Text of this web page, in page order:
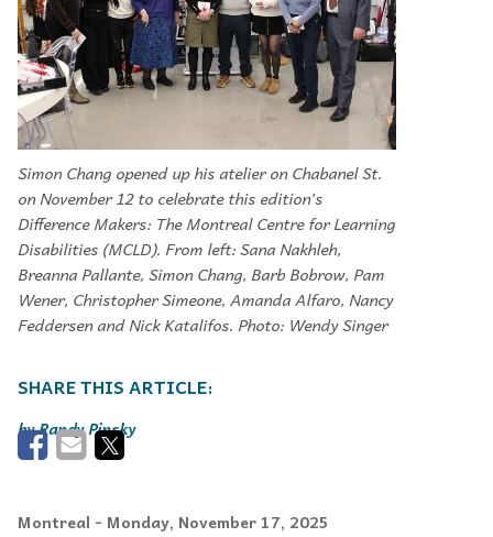
Simon Chang opened up his atelier on Chabanel St.
on November 12 to celebrate this edition’s
Difference Makers: The Montreal Centre for Learning
Disabilities (MCLD). From left: Sana Nakhleh,
Breanna Pallante, Simon Chang, Barb Bobrow, Pam
Wener, Christopher Simeone, Amanda Alfaro, Nancy
Feddersen and Nick Katalifos. Photo: Wendy Singer
Randy Pinsky
Montreal - Monday, November 17, 2025